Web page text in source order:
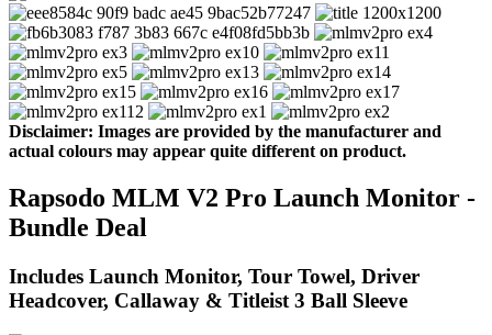
Disclaimer: Images are provided by the manufacturer and
actual colours may appear quite different on product.
Rapsodo MLM V2 Pro Launch Monitor -
Bundle Deal
Includes Launch Monitor, Tour Towel, Driver
Headcover, Callaway & Titleist 3 Ball Sleeve